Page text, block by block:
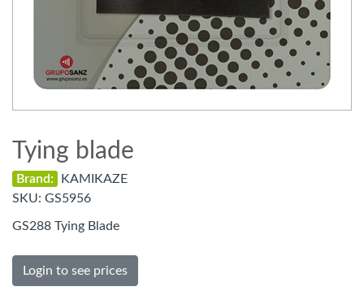
Tying blade
Brand:
KAMIKAZE
SKU: GS5956
GS288 Tying Blade
Login to see prices